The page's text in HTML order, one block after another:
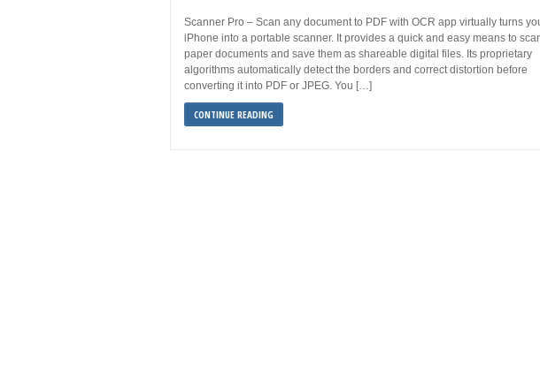
Scanner Pro – Scan any document to PDF with OCR app virtually turns
iPhone into a portable scanner. It provides a quick and easy means to
paper documents and save them as shareable digital files. Its proprietary
algorithms automatically detect the borders and correct distortion before
converting it into PDF or JPEG. You […]
CONTINUE READING